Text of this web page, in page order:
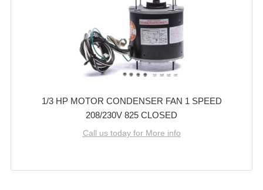
1/3 HP MOTOR CONDENSER FAN 1 SPEED
208/230V 825 CLOSED
Call us today for More info